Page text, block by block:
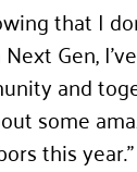
that I
Gen,
and
some
this year.”